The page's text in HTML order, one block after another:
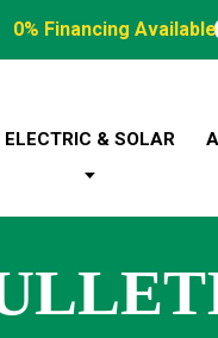
0% Financing
ELECTRIC & SOLAR